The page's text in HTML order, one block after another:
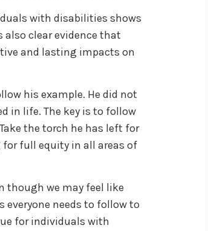
with disabilities shows
clear evidence that
and lasting impacts on
his example. He did not
in life. The key is to follow
the torch he has left for
full equity in all areas of
though we may feel like
everyone needs to follow to
for individuals with